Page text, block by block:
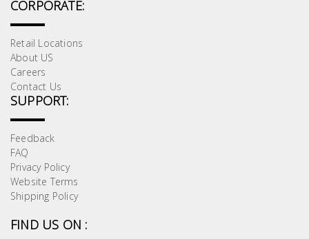
CORPORATE:
Retail Locations
About US
Careers
Contact Us
SUPPORT:
Feedback
FAQ
Privacy Policy
Website Terms
Shipping Policy
FIND US ON :